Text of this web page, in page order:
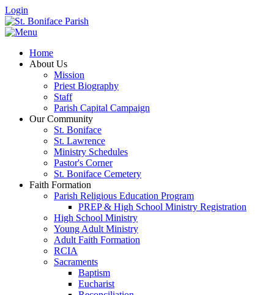
Login
Home
About Us
Mission
Priest Biography
Staff
Parish Capital Campaign
Our Community
St. Boniface
St. Lawrence
Ministry Schedules
Pastor's Corner
St. Boniface Cemetery
Faith Formation
Parish Religious Education Program
PREP & High School Ministry Registration
High School Ministry
Young Adult Ministry
Adult Faith Formation
RCIA
Sacraments
Baptism
Eucharist